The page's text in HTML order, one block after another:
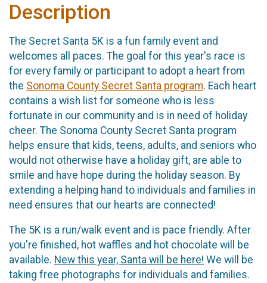
Description
The Secret Santa 5K is a fun family event and
welcomes all paces. The goal for this year's race is
for every family or participant to adopt a heart from
the Sonoma County Secret Santa program. Each heart
contains a wish list for someone who is less
fortunate in our community and is in need of holiday
cheer. The Sonoma County Secret Santa program
helps ensure that kids, teens, adults, and seniors who
would not otherwise have a holiday gift, are able to
smile and have hope during the holiday season. By
extending a helping hand to individuals and families in
need ensures that our hearts are connected!
The 5K is a run/walk event and is pace friendly. After
you're finished, hot waffles and hot chocolate will be
available. New this year, Santa will be here! We will be
taking free photographs for individuals and families.